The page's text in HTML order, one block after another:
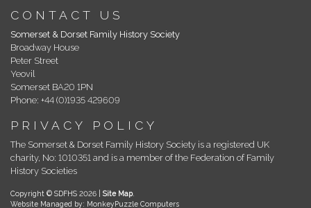
CONTACT US
Somerset & Dorset Family History Society
Broadway House
Peter Street
Yeovil
Somerset BA20 1PN
Phone: +44 (0)1935 429609
PRIVACY POLICY
The Somerset & Dorset Family History Society is a registered UK
charity, No: 1010351 and is a member of the Federation of Family
History Societies
Copyright © SDFHS 2026 | Site Map.
Website Managed by: MonkeyPuzzle Computers